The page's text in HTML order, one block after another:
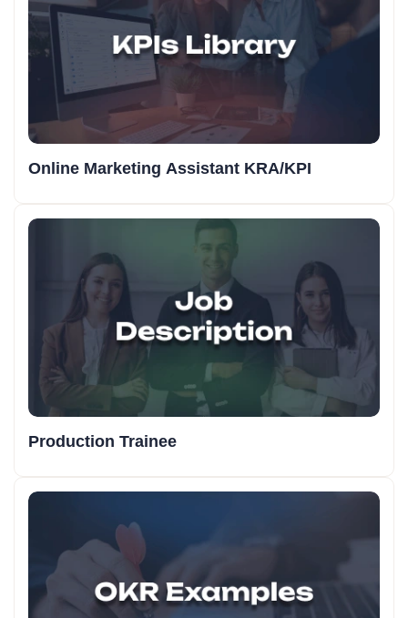
Online Marketing Assistant KRA/KPI
Production Trainee